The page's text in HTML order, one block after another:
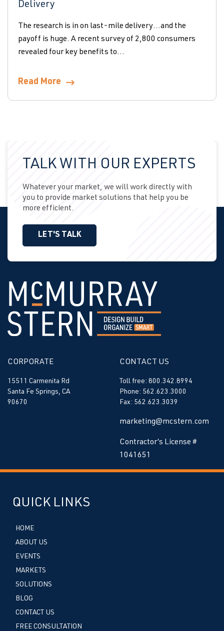
Delivery
The research is in on last-mile delivery…and the
payoff is huge. A recent survey of 2,800 consumers
revealed four key benefits to...
Read More
TALK WITH OUR EXPERTS
Whatever your market, we will work directly with
you to provide market solutions that help you be
more efficient.
LET'S TALK
CORPORATE
15511 Carmenita Rd
Santa Fe Springs, CA
90670
CONTACT US
Toll free: 800.342.8994
Phone: 562.623.3000
Fax: 562.623.3039
marketing@mcstern.com
Contractor’s License #
1041651
QUICK LINKS
HOME
ABOUT US
EVENTS
MARKETS
SOLUTIONS
BLOG
CONTACT US
FREE CONSULTATION